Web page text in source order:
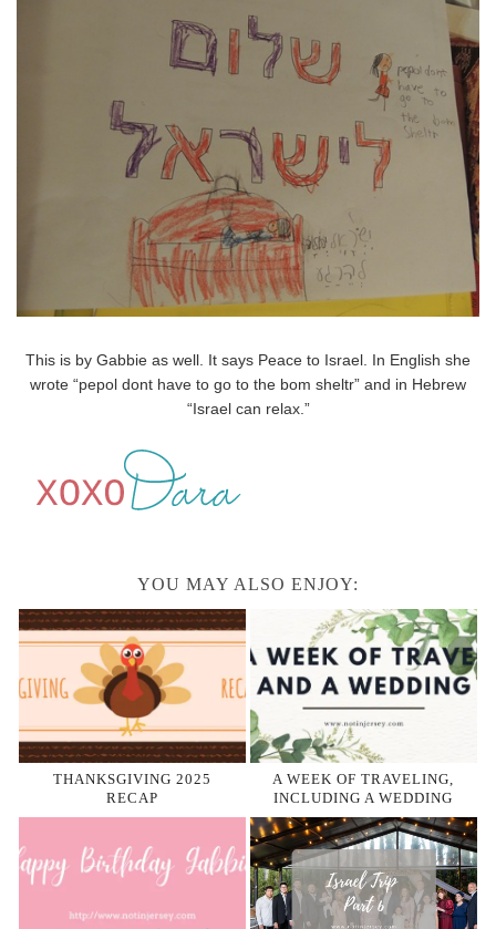
This is by Gabbie as well. It says Peace to Israel. In English she
wrote “pepol dont have to go to the bom sheltr” and in Hebrew
“Israel can relax.”
YOU MAY ALSO ENJOY:
THANKSGIVING 2025
RECAP
A WEEK OF TRAVELING,
INCLUDING A WEDDING